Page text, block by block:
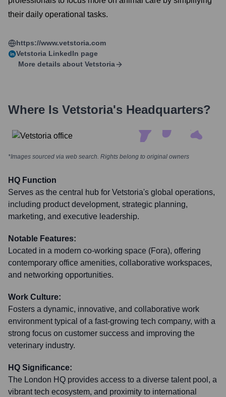
their daily operational tasks.
https://www.vetstoria.com
Vetstoria LinkedIn page
More details about Vetstoria
Where Is Vetstoria's Headquarters?
*Images sourced via web search. Rights belong to original owners
HQ Function
Serves as the central hub for Vetstoria's global operations,
including product development, strategic planning,
marketing, and executive leadership.
Notable Features:
Located in a modern co-working space (Fora), offering
contemporary office amenities, collaborative workspaces,
and networking opportunities.
Work Culture:
Fosters a dynamic, innovative, and collaborative work
environment typical of a fast-growing tech company, with a
strong focus on customer success and improving the
veterinary industry.
HQ Significance:
The London HQ provides access to a diverse talent pool, a
vibrant tech ecosystem, and proximity to international